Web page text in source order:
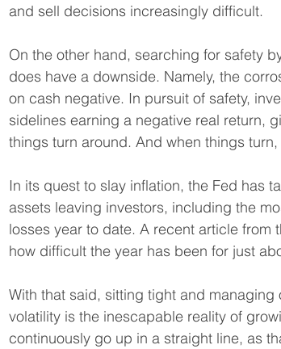
and sell decisions increasingly difficult.
On the other hand, searching for safety
does have a downside. Namely, the
on cash negative. In pursuit of safety,
sidelines earning a negative real return,
things turn around. And when things
In its quest to slay inflation, the Fed has
assets leaving investors, including the
losses year to date. A recent article from
how difficult the year has been for just
With that said, sitting tight and
volatility is the inescapable reality of
continuously go up in a straight line, as